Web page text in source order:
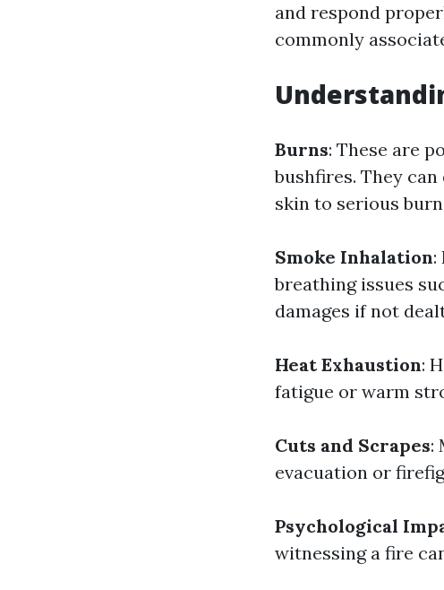
and respond
commonly
Burns: These are
bushfires. They
skin to serious
Smoke Inhalation:
breathing issues
damages if not
Heat Exhaustion:
fatigue or warm
Cuts and Scrapes:
evacuation or
Psychological
witnessing a fire